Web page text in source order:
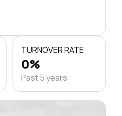
TURNOVER RATE
0%
Past 5 years